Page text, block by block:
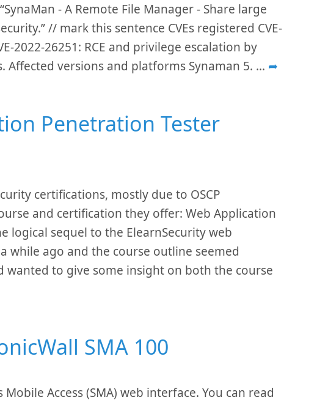
- A Remote File Manager - Share large
// mark this sentence CVEs registered CVE-
2022-26251: RCE and privilege escalation by
versions and platforms Synaman 5. ... ➦
Penetration Tester
certifications, mostly due to OSCP
and certification they offer: Web Application
logical sequel to the ElearnSecurity web
while ago and the course outline seemed
to give some insight on both the course
SMA 100
Access (SMA) web interface. You can read